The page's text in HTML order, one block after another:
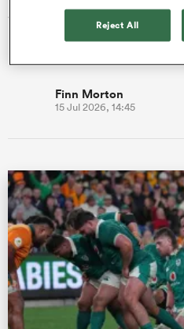
40-Test hooker Dan Sheehan
Finn Morton
15 Jul 2026, 14:45
Reject All